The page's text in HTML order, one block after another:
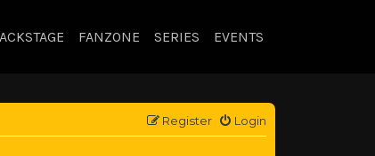
FANZONE SERIES EVENTS
Login
Register